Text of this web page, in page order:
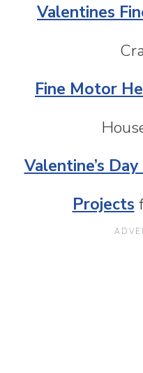
Valentines
Fine Motor
Valentine’s
Projects